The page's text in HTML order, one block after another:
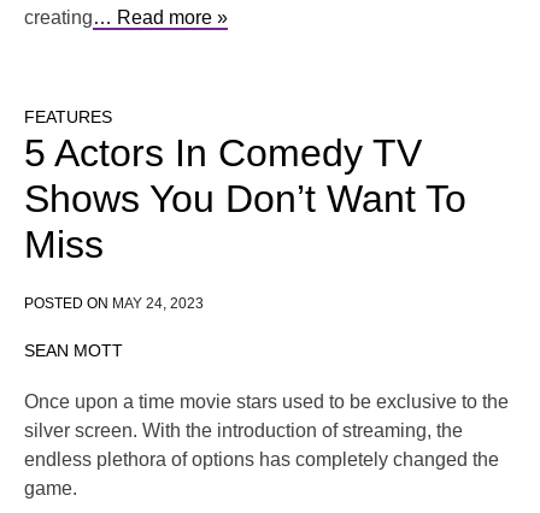
creating… Read more »
FEATURES
5 Actors In Comedy TV
Shows You Don’t Want To
Miss
POSTED ON MAY 24, 2023
SEAN MOTT
Once upon a time movie stars used to be exclusive to the
silver screen. With the introduction of streaming, the
endless plethora of options has completely changed the
game.